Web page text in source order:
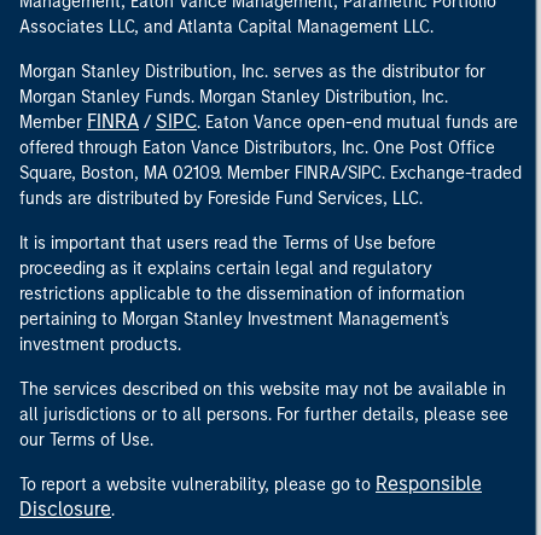
Associates LLC, and Atlanta Capital Management LLC.
Morgan Stanley Distribution, Inc. serves as the distributor for
Morgan Stanley Funds. Morgan Stanley Distribution, Inc.
Member FINRA / SIPC. Eaton Vance open-end mutual funds are
offered through Eaton Vance Distributors, Inc. One Post Office
Square, Boston, MA 02109. Member FINRA/SIPC. Exchange-traded
funds are distributed by Foreside Fund Services, LLC.
It is important that users read the Terms of Use before
proceeding as it explains certain legal and regulatory
restrictions applicable to the dissemination of information
pertaining to Morgan Stanley Investment Management's
investment products.
The services described on this website may not be available in
all jurisdictions or to all persons. For further details, please see
our Terms of Use.
To report a website vulnerability, please go to Responsible
Disclosure.